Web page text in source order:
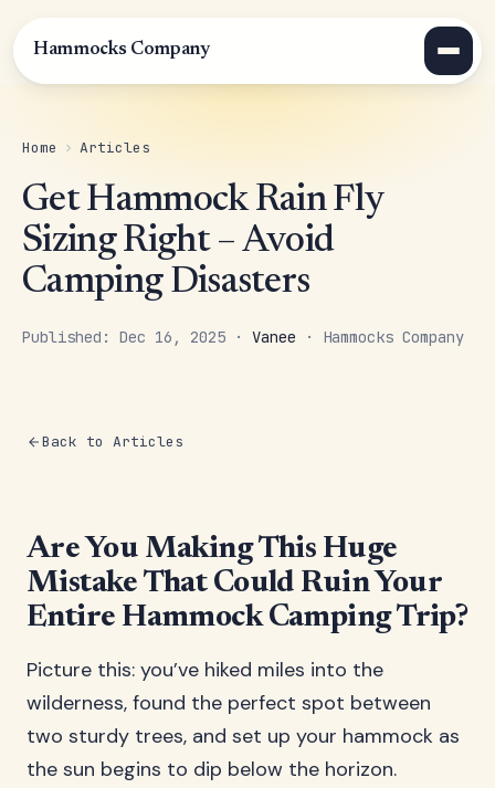
Hammocks Company
Home › Articles
Get Hammock Rain Fly
Sizing Right – Avoid
Camping Disasters
Published: Dec 16, 2025 · Vanee · Hammocks Company
Back to Articles
Are You Making This Huge
Mistake That Could Ruin Your
Entire Hammock Camping Trip?
Picture this: you’ve hiked miles into the
wilderness, found the perfect spot between
two sturdy trees, and set up your hammock as
the sun begins to dip below the horizon.